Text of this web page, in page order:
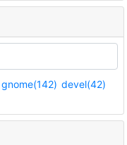
gnome(142) devel(42)